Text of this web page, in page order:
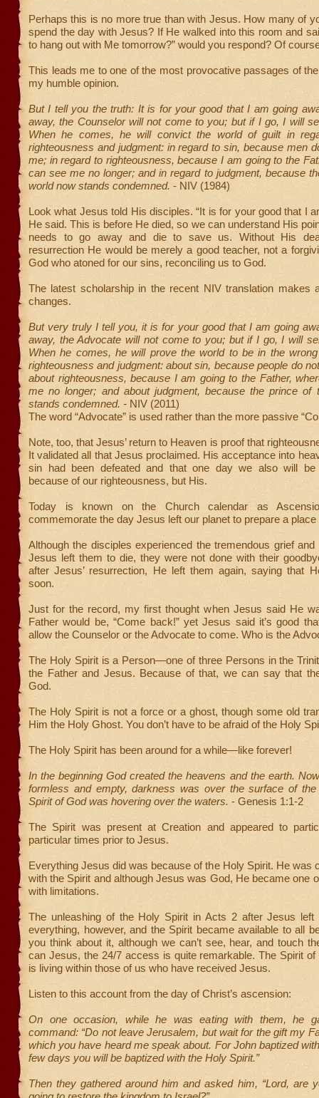
Perhaps this is no more true than with Jesus. How many of
spend the day with Jesus? If He walked into this room and
to hang out with Me tomorrow?” would you respond? Of
This leads me to one of the most provocative passages of
my humble opinion.
But I tell you the truth: It is for your good that I am going
away, the Counselor will not come to you; but if I go, I will
When he comes, he will convict the world of guilt in
righteousness and judgment: in regard to sin, because men
me; in regard to righteousness, because I am going to the
can see me no longer; and in regard to judgment, because
world now stands condemned. - NIV (1984)
Look what Jesus told His disciples. “It is for your good that I
He said. This is before He died, so we can understand His
needs to go away and die to save us. Without His
resurrection He would be merely a good teacher, not a
God who atoned for our sins, reconciling us to God.
The latest scholarship in the recent NIV translation makes
changes.
But very truly I tell you, it is for your good that I am going
away, the Advocate will not come to you; but if I go, I will
When he comes, he will prove the world to be in the
righteousness and judgment: about sin, because people do
about righteousness, because I am going to the Father,
me no longer; and about judgment, because the prince of
stands condemned. - NIV (2011)
The word “Advocate” is used rather than the more passive
Note, too, that Jesus’ return to Heaven is proof that
It validated all that Jesus proclaimed. His acceptance into
sin had been defeated and that one day we also will be
because of our righteousness, but His.
Today is known on the Church calendar as
commemorate the day Jesus left our planet to prepare a place
Although the disciples experienced the tremendous grief
Jesus left them to die, they were not done with their
after Jesus’ resurrection, He left them again, saying that
soon.
Just for the record, my first thought when Jesus said He
Father would be, “Come back!” yet Jesus said it’s good
allow the Counselor or the Advocate to come. Who is the
The Holy Spirit is a Person—one of three Persons in the
the Father and Jesus. Because of that, we can say that
God.
The Holy Spirit is not a force or a ghost, though some old
Him the Holy Ghost. You don’t have to be afraid of the Holy
The Holy Spirit has been around for a while—like forever!
In the beginning God created the heavens and the earth.
formless and empty, darkness was over the surface of
Spirit of God was hovering over the waters. - Genesis 1:1-2
The Spirit was present at Creation and appeared to
particular times prior to Jesus.
Everything Jesus did was because of the Holy Spirit. He was
with the Spirit and although Jesus was God, He became one
with limitations.
The unleashing of the Holy Spirit in Acts 2 after Jesus left
everything, however, and the Spirit became available to all
you think about it, although we can’t see, hear, and touch
can Jesus, the 24/7 access is quite remarkable. The Spirit of
is living within those of us who have received Jesus.
Listen to this account from the day of Christ’s ascension:
On one occasion, while he was eating with them, he
command: “Do not leave Jerusalem, but wait for the gift my
which you have heard me speak about. For John baptized
few days you will be baptized with the Holy Spirit.”
Then they gathered around him and asked him, “Lord, are